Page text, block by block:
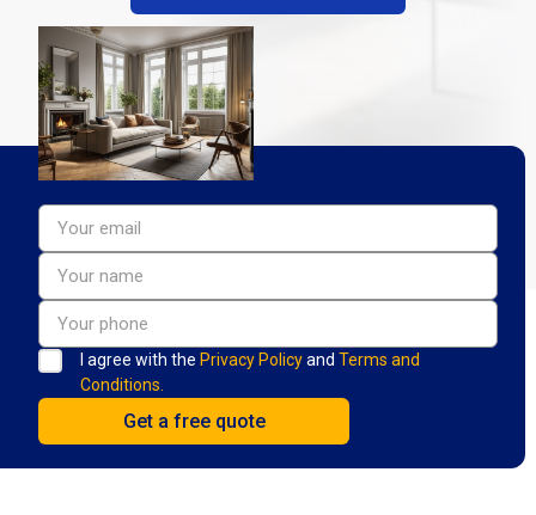
I agree with the Privacy Policyand Terms and
Conditions.